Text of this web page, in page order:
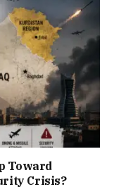
Toward
Crisis?